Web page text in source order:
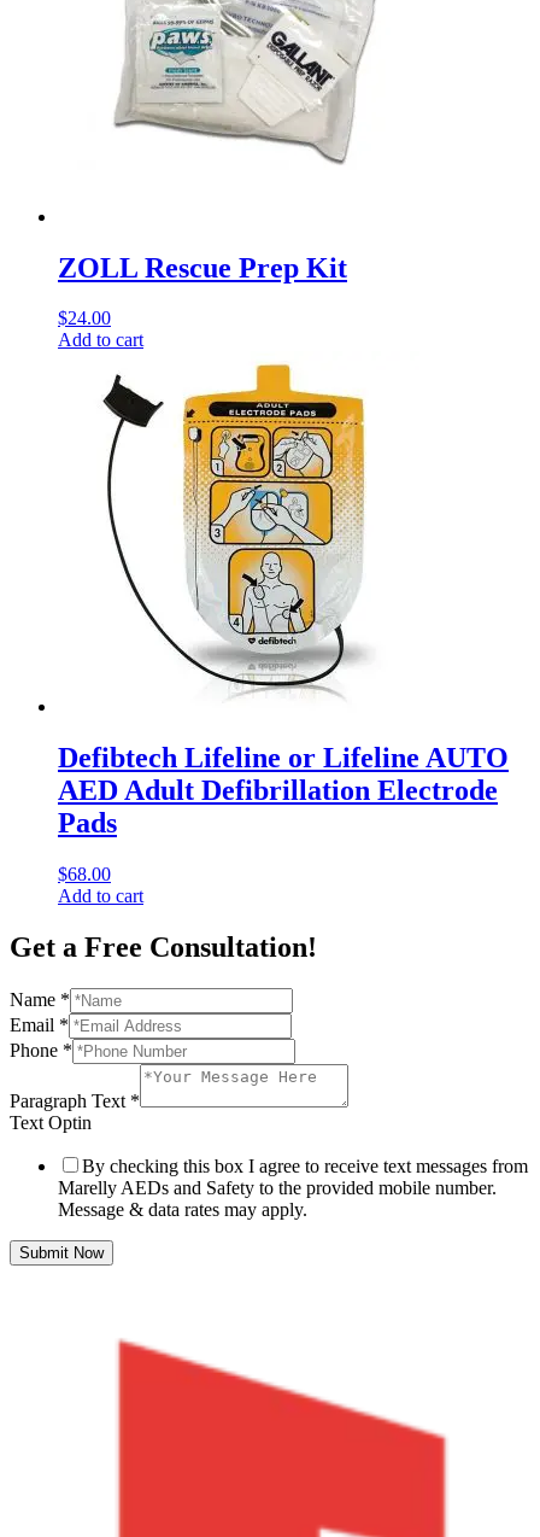
ZOLL Rescue Prep Kit
$24.00
Add to cart
Defibtech Lifeline or Lifeline AUTO
AED Adult Defibrillation Electrode
Pads
$68.00
Add to cart
Get a Free Consultation!
Name *
Email *
Phone *
Paragraph Text *
Text Optin
By checking this box I agree to receive text messages from
Marelly AEDs and Safety to the provided mobile number.
Message & data rates may apply.
Submit Now